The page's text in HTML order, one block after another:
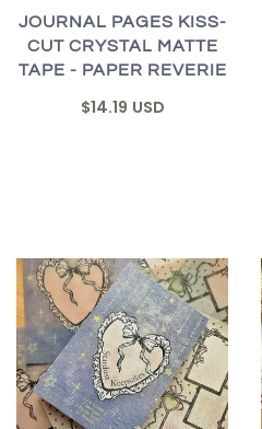
JOURNAL PAGES KISS-
CUT CRYSTAL MATTE
TAPE - PAPER REVERIE
$14.19 USD